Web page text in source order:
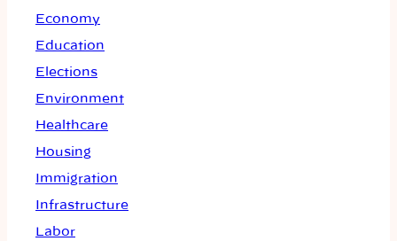
Economy
Education
Elections
Environment
Healthcare
Housing
Immigration
Infrastructure
Labor